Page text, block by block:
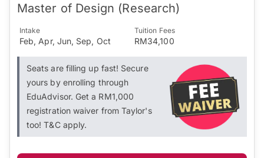
Master of Design (Research)
Intake
Feb, Apr, Jun, Sep, Oct
Tuition Fees
RM34,100
Seats are filling up fast! Secure
yours by enrolling through
EduAdvisor. Get a RM1,000
registration waiver from Taylor's
too! T&C apply.